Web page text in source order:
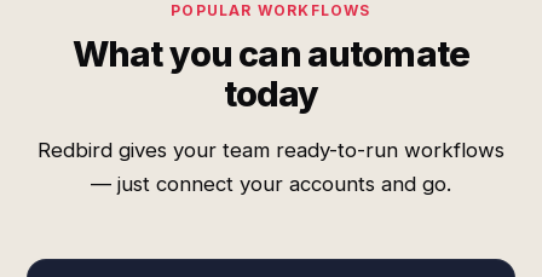
POPULAR WORKFLOWS
What you can automate
today
Redbird gives your team ready-to-run workflows
— just connect your accounts and go.